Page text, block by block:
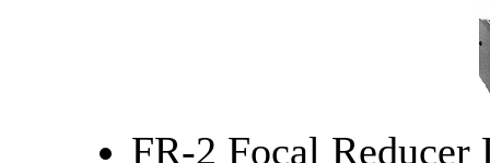
FR-2 Focal Reducer